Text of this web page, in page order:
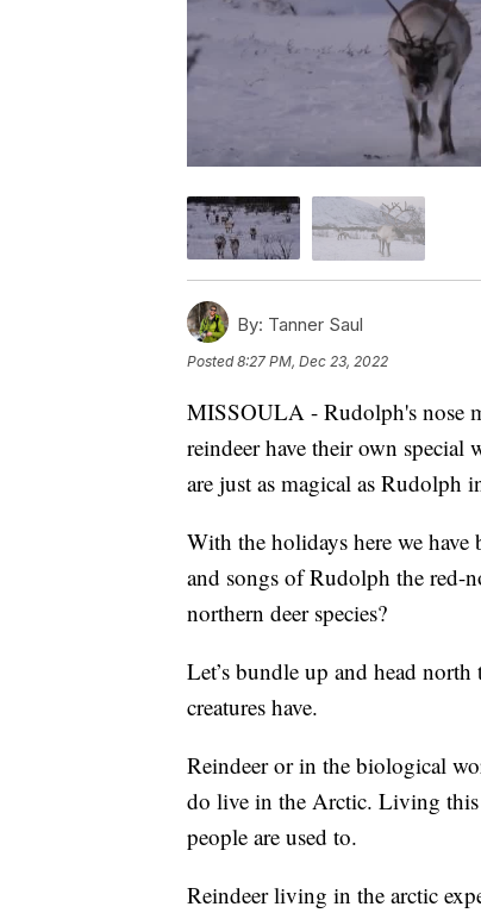
By: Tanner Saul
Posted8:27 PM, Dec 23, 2022
MISSOULA - Rudolph's nose
reindeer have their own special
are just as magical as
With the holidays here we
and songs of Rudolph the red-
northern deer species?
Let’s bundle up and head
creatures have.
Reindeer or in the biological
do live in the Arctic. Living this
people are used to.
Reindeer living in the arctic